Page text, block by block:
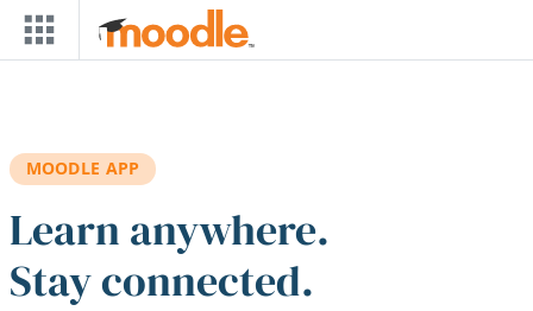
Skip to main content
MOODLE APP
Learn anywhere.
Stay connected.